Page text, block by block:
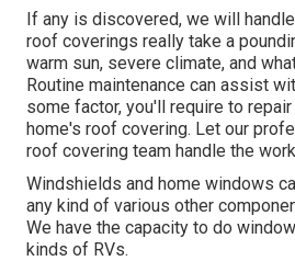
If any is discovered, we will
roof coverings really take a
warm sun, severe climate, and
Routine maintenance can assist
some factor, you'll require to
home's roof covering. Let our
roof covering team handle the
Windshields and home windows
any kind of various other
We have the capacity to do
kinds of RVs.